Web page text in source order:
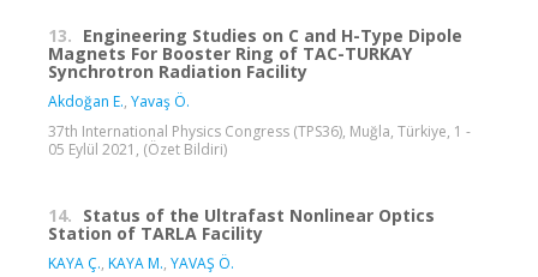
13. Engineering Studies on C and H-Type Dipole
Magnets For Booster Ring of TAC-TURKAY
Synchrotron Radiation Facility
Akdoğan E., Yavaş Ö.
37th International Physics Congress (TPS36), Muğla, Türkiye, 1 -
05 Eylül 2021, (Özet Bildiri)
14. Status of the Ultrafast Nonlinear Optics
Station of TARLA Facility
KAYA Ç., KAYA M., YAVAŞ Ö.